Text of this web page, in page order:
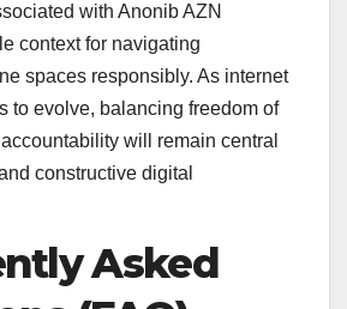
with Anonib AZN
context for navigating
spaces responsibly. As internet
to evolve, balancing freedom of
will remain central
constructive digital
Asked